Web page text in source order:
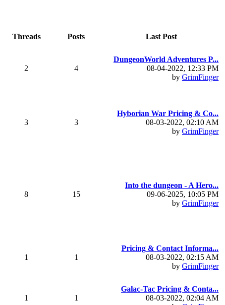
Threads Posts
Last Post
2 4
DungeonWorld Adventures P...
08-04-2022, 12:33 PM
by GrimFinger
3 3
Hyborian War Pricing & Co...
08-03-2022, 02:10 AM
by GrimFinger
8 15
Into the dungeon - A Hero...
09-06-2025, 10:05 PM
by GrimFinger
1 1
Pricing & Contact Informa...
08-03-2022, 02:15 AM
by GrimFinger
1 1
Galac-Tac Pricing & Conta...
08-03-2022, 02:04 AM